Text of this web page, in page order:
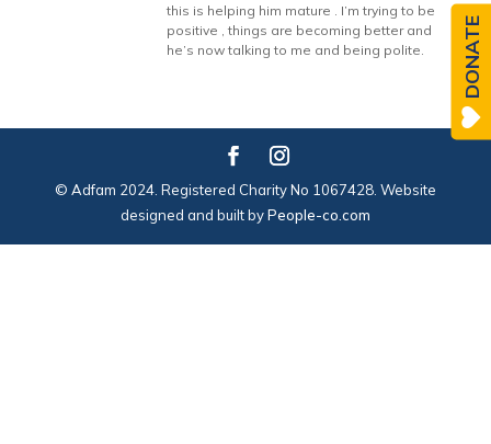
this is helping him mature . I’m trying to be
positive , things are becoming better and
he’s now talking to me and being polite.
© Adfam 2024. Registered Charity No 1067428. Website
designed and built byPeople-co.com
DONATE